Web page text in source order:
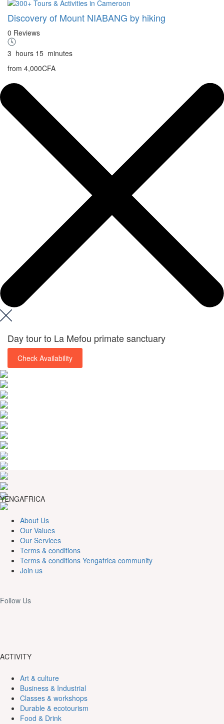
Discovery of Mount NIABANG by hiking
0 Reviews
3 hours 15 minutes
from 4,000CFA
Day tour to La Mefou primate sanctuary
Check Availability
YENGAFRICA
About Us
Our Values
Our Services
Terms & conditions
Terms & conditions Yengafrica community
Join us
Follow Us
ACTIVITY
Art & culture
Business & Industrial
Classes & workshops
Durable & ecotourism
Food & Drink